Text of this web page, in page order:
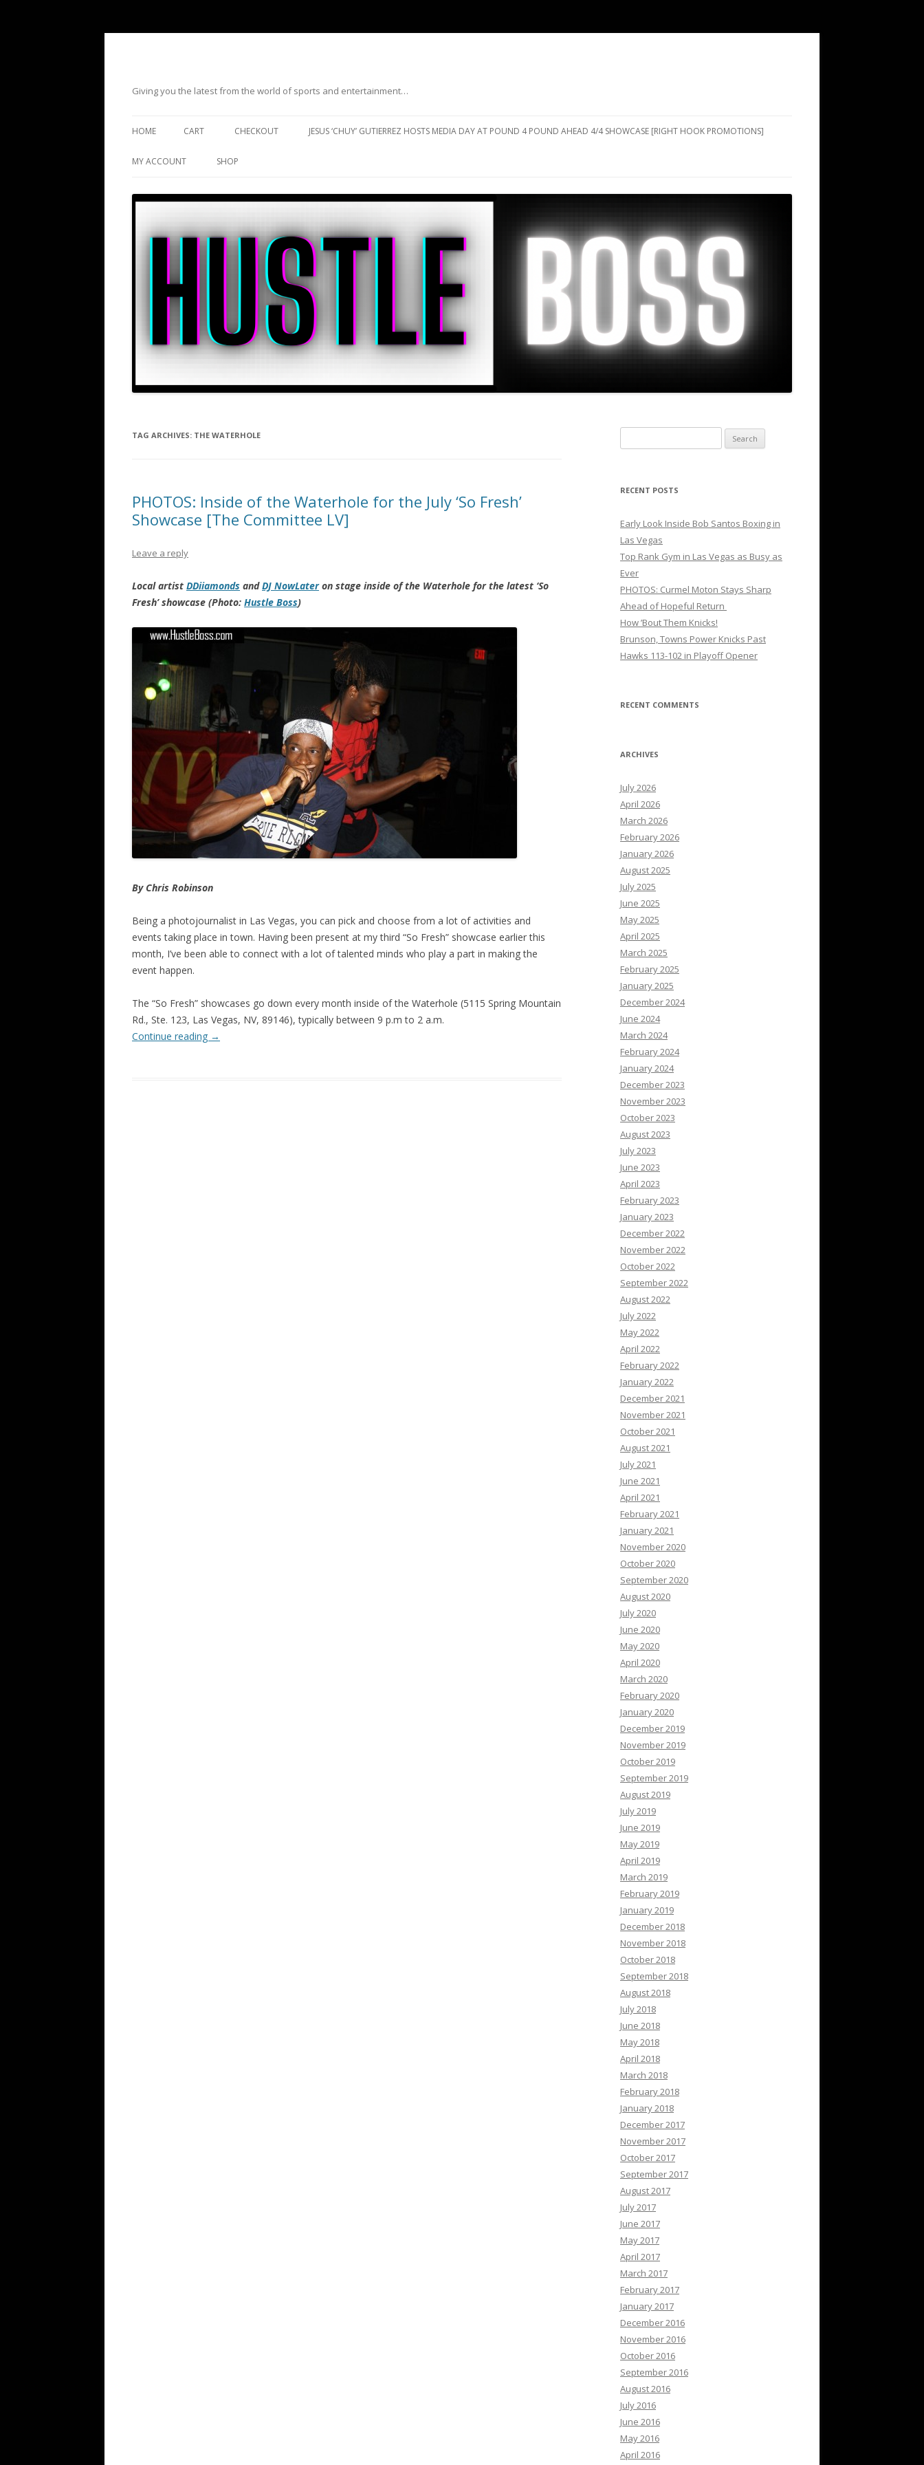
Giving you the latest from the world of sports and entertainment…
HOME CART CHECKOUT JESUS ‘CHUY’ GUTIERREZ HOSTS MEDIA DAY AT POUND 4 POUND AHEAD 4/4 SHOWCASE [RIGHT HOOK PROMOTIONS]
MY ACCOUNT SHOP
TAG ARCHIVES: THE WATERHOLE
PHOTOS: Inside of the Waterhole for the July ‘So Fresh’
Showcase [The Committee LV]
Leave a reply
Local artist DDiiamonds andDJ NowLateron stage inside of the Waterhole for the latest ‘So
Fresh’ showcase (Photo: Hustle Boss)
By Chris Robinson
Being a photojournalist in Las Vegas, you can pick and choose from a lot of activities and
events taking place in town. Having been present at my third “So Fresh” showcase earlier this
month, I’ve been able to connect with a lot of talented minds who play a part in making the
event happen.
The “So Fresh” showcases go down every month inside of the Waterhole (5115 Spring Mountain
Rd., Ste. 123, Las Vegas, NV, 89146), typically between 9 p.m to 2 a.m.
Continue reading →
for:
RECENT POSTS
Early Look Inside Bob Santos Boxing in
Las Vegas
Top Rank Gym in Las Vegas as Busy as
Ever
PHOTOS: Curmel Moton Stays Sharp
Ahead of Hopeful Return
How ’Bout Them Knicks!
Brunson, Towns Power Knicks Past
Hawks 113-102 in Playoff Opener
RECENT COMMENTS
ARCHIVES
July 2026
April 2026
March 2026
February 2026
January 2026
August 2025
July 2025
June 2025
May 2025
April 2025
March 2025
February 2025
January 2025
December 2024
June 2024
March 2024
February 2024
January 2024
December 2023
November 2023
October 2023
August 2023
July 2023
June 2023
April 2023
February 2023
January 2023
December 2022
November 2022
October 2022
September 2022
August 2022
July 2022
May 2022
April 2022
February 2022
January 2022
December 2021
November 2021
October 2021
August 2021
July 2021
June 2021
April 2021
February 2021
January 2021
November 2020
October 2020
September 2020
August 2020
July 2020
June 2020
May 2020
April 2020
March 2020
February 2020
January 2020
December 2019
November 2019
October 2019
September 2019
August 2019
July 2019
June 2019
May 2019
April 2019
March 2019
February 2019
January 2019
December 2018
November 2018
October 2018
September 2018
August 2018
July 2018
June 2018
May 2018
April 2018
March 2018
February 2018
January 2018
December 2017
November 2017
October 2017
September 2017
August 2017
July 2017
June 2017
May 2017
April 2017
March 2017
February 2017
January 2017
December 2016
November 2016
October 2016
September 2016
August 2016
July 2016
June 2016
May 2016
April 2016